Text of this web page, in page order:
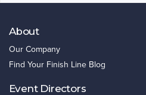
About
Our Company
Find Your Finish Line Blog
Event Directors